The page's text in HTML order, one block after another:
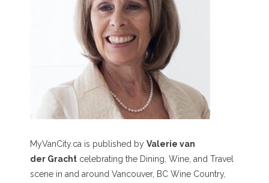
MyVanCity.ca is published by Valerie van
der Gracht celebrating the Dining, Wine, and Travel
scene in and around Vancouver, BC Wine Country,